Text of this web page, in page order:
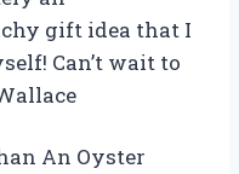
gift idea that I
Can’t wait to
An Oyster